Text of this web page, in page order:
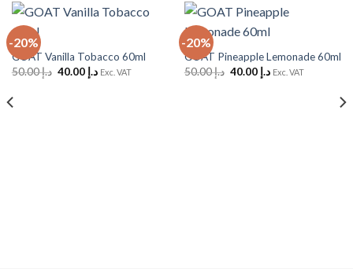
-20%
GOAT Vanilla Tobacco 60ml
د.إ50.00
Originalد.إ 40.00
Current
Exc. VAT
-20%
GOAT Pineapple Lemonade 60ml
د.إ50.00
Originalد.إ 40.00
Current
Exc. VAT